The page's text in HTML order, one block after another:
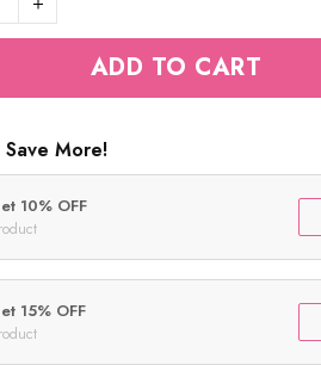
ADD TO CART
More!
10% OFF
15% OFF